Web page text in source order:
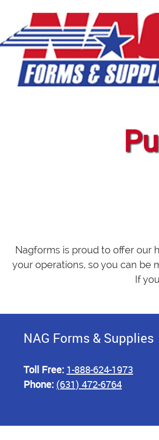
Nagforms is proud to offer our
your operations, so you can be
If
NAG Forms & Supplies
Toll Free: 1-888-624-1973
Phone: (631) 472-6764